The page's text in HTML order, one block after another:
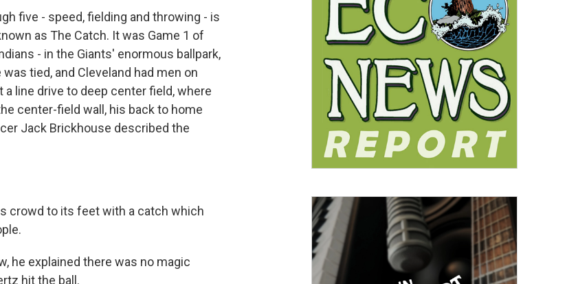
five - speed, fielding and throwing - is
as The Catch. It was Game 1 of
- in the Giants' enormous ballpark,
tied, and Cleveland had men on
line drive to deep center field, where
center-field wall, his back to home
Jack Brickhouse described the
crowd to its feet with a catch which
he explained there was no magic
hit the ball.